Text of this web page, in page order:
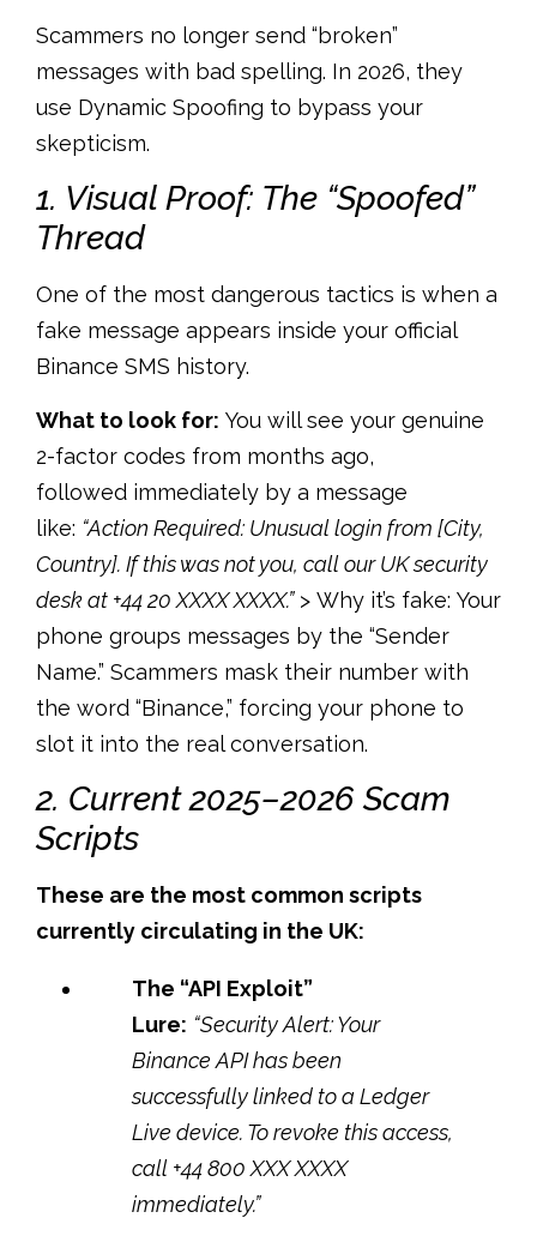
Scammers no longer send “broken”
messages with bad spelling. In 2026, they
use Dynamic Spoofing to bypass your
skepticism.
1. Visual Proof: The “Spoofed”
Thread
One of the most dangerous tactics is when a
fake message appears inside your official
Binance SMS history.
What to look for: You will see your genuine
2-factor codes from months ago,
followed immediately by a message
like: “Action Required: Unusual login from [City,
Country]. If this was not you, call our UK security
desk at +44 20 XXXX XXXX.”> Why it’s fake: Your
phone groups messages by the “Sender
Name.” Scammers mask their number with
the word “Binance,” forcing your phone to
slot it into the real conversation.
2. Current 2025–2026 Scam
Scripts
These are the most common scripts
currently circulating in the UK:
The “API Exploit”
Lure: “Security Alert: Your
Binance API has been
successfully linked to a Ledger
Live device. To revoke this access,
call +44 800 XXX XXXX
immediately.”